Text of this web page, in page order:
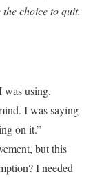
choice to quit.
was using.
I was saying
on it.”
but this
I needed